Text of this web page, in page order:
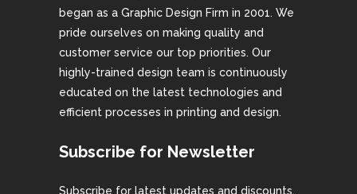
began as a Graphic Design Firm in 2001. We
pride ourselves on making quality and
customer service our top priorities. Our
highly-trained design team is continuously
educated on the latest technologies and
efficient processes in printing and design.
Subscribe for Newsletter
Subscribe for latest updates and discounts.